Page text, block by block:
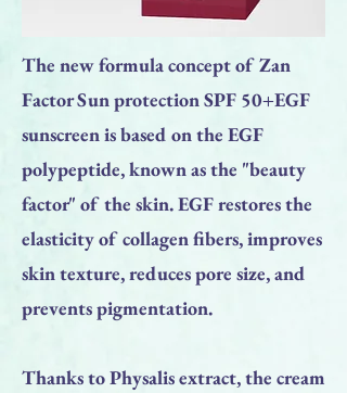
The new formula concept of Zan
Factor Sun protection SPF 50+EGF
sunscreen is based on the EGF
polypeptide, known as the "beauty
factor" of the skin. EGF restores the
elasticity of collagen fibers, improves
skin texture, reduces pore size, and
prevents pigmentation.
Thanks to Physalis extract, the cream